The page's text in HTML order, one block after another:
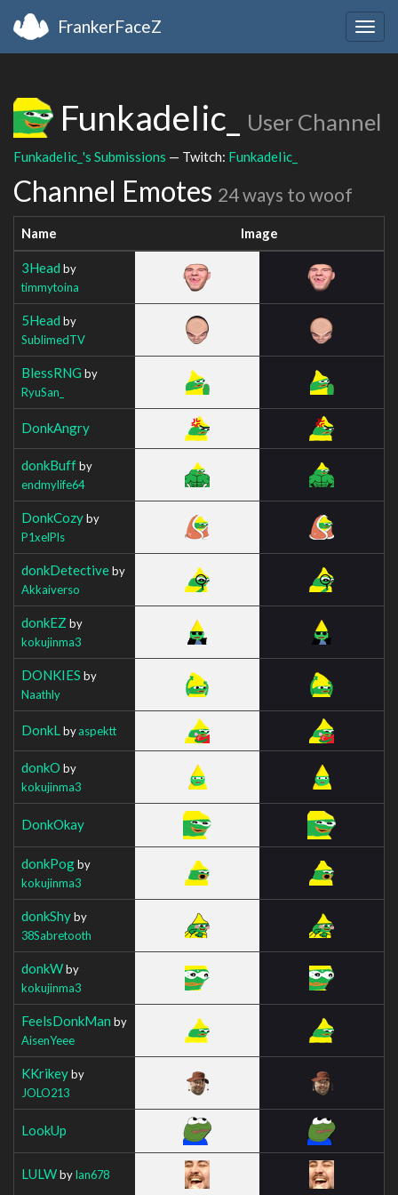
FrankerFaceZ
FunkadeIic_ User Channel
FunkadeIic_'s Submissions — Twitch: FunkadeIic_
Channel Emotes 24 ways to woof
Name Image
3Head by
timmytoina
5Head by
SublimedTV
BlessRNG by
RyuSan_
DonkAngry
donkBuffby
endmylife64
DonkCozyby
P1xelPls
donkDetectiveby
Akkaiverso
donkEZ by
kokujinma3
DONKIES by
Naathly
DonkL byaspektt
donkO by
kokujinma3
DonkOkay
donkPogby
kokujinma3
donkShyby
38Sabretooth
donkWby
kokujinma3
FeelsDonkMan by
AisenYeee
KKrikeyby
JOLO213
LookUp
LULWbyIan678